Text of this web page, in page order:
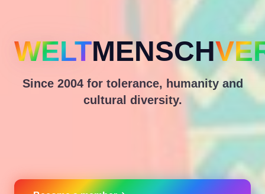
WELTMENSCH
Since 2004 for tolerance, humanity and
cultural diversity.